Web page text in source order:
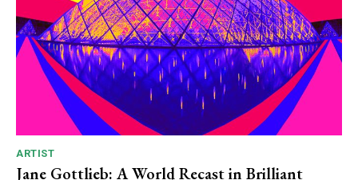
ARTIST
Jane Gottlieb: A World Recast in Brilliant